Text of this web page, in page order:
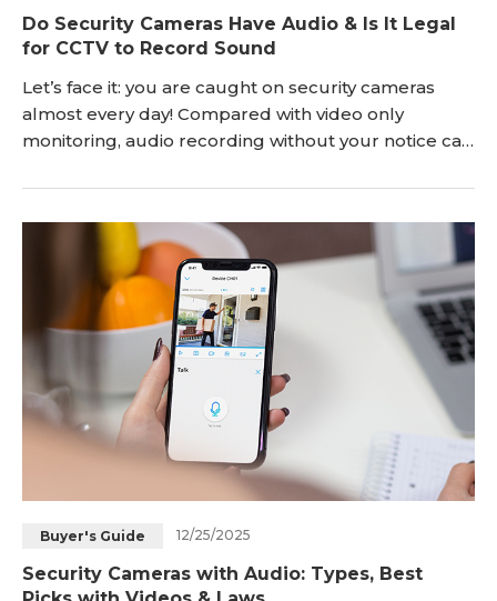
Do Security Cameras Have Audio & Is It Legal
for CCTV to Record Sound
Let’s face it: you are caught on security cameras
almost every day! Compared with video only
monitoring, audio recording without your notice can
security cameras have audio? Can CCTV security
cameras record sound? And how to tell if security
cameras have audio? With the above questions in
your mind, you’ll get all the details by the time
you’re done
Buyer's Guide 12/25/2025
Security Cameras with Audio: Types, Best